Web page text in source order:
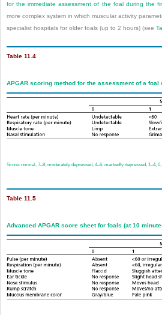
for the immediate assessment of the foal during the
more complex system in which muscular activity
specialist hospitals for older foals (up to 2 hours) (see
Table 11.4
APGAR scoring method for the assessment of a
Score: normal, 7–8; moderately depressed, 4–6; markedly depressed, 1–4; 0,
Table 11.5
Advanced APGAR score sheet for foals (at 10